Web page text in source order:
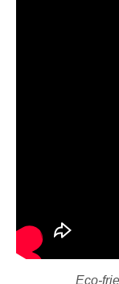
Eco-